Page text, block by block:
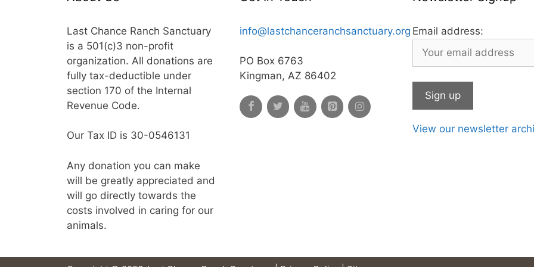
Last Chance Ranch Sanctuary
is a 501(c)3 non-profit
organization. All donations are
fully tax-deductible under
section 170 of the Internal
Revenue Code.
Our Tax ID is 30-0546131
Any donation you can make
will be greatly appreciated and
will go directly towards the
costs involved in caring for our
animals.
info@lastchanceranchsanctuary.org
PO Box 6763
Kingman, AZ 86402
Email address:
View our newsletter